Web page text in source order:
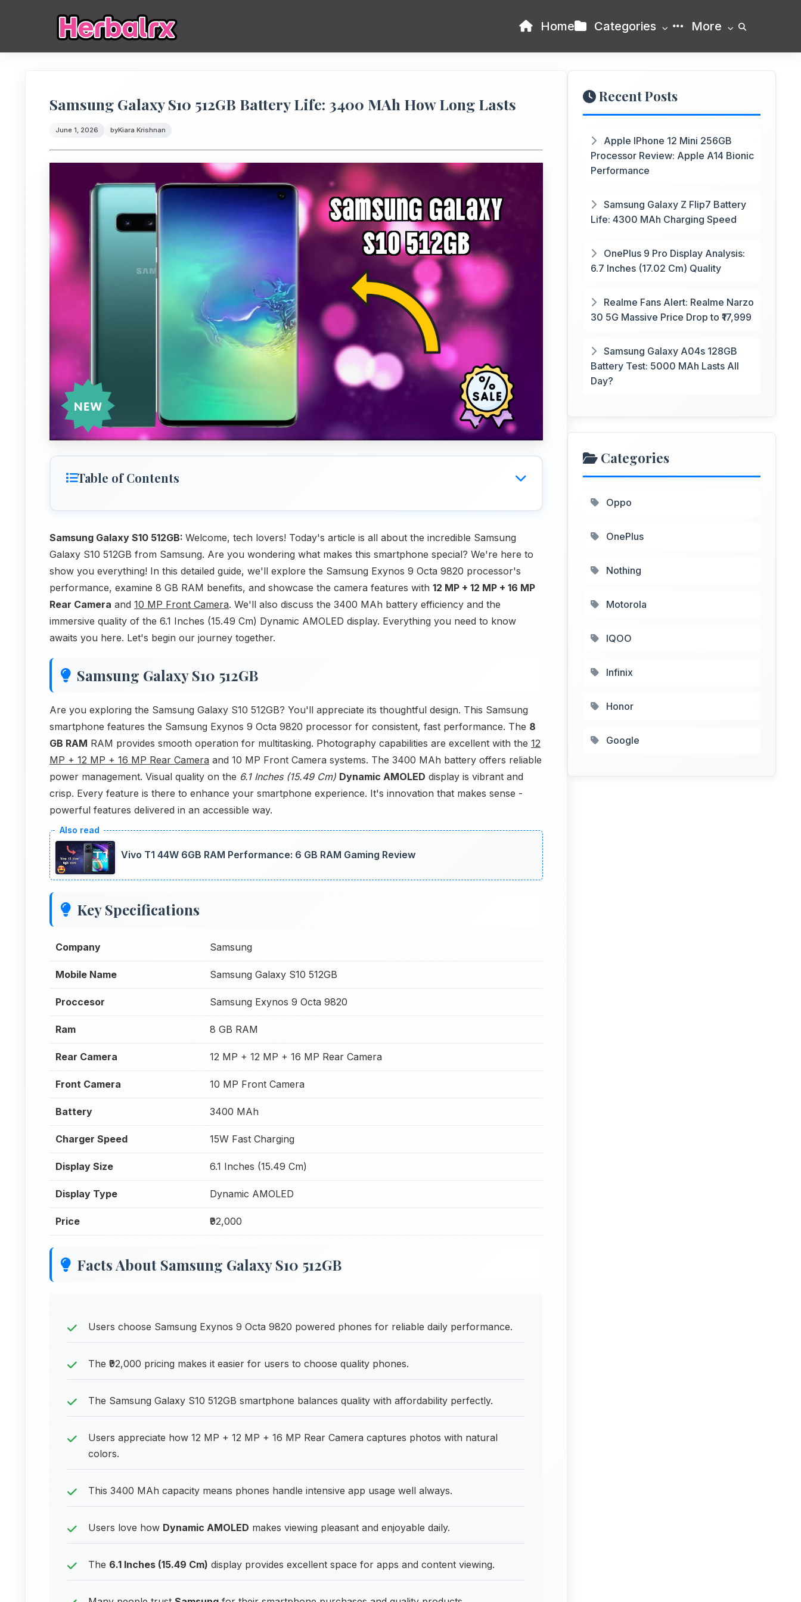
Home Categories More
Samsung Galaxy S10 512GB Battery Life: 3400 MAh How Long Lasts
June 1, 2026 byKiara Krishnan
Table of Contents
Samsung Galaxy S10 512GB: Welcome, tech lovers! Today's article is all about the incredible Samsung
Galaxy S10 512GB from Samsung. Are you wondering what makes this smartphone special? We're here to
show you everything! In this detailed guide, we'll explore the Samsung Exynos 9 Octa 9820 processor's
performance, examine 8 GB RAM benefits, and showcase the camera features with 12 MP + 12 MP + 16 MP
Rear Camera and 10 MP Front Camera. We'll also discuss the 3400 MAh battery efficiency and the
immersive quality of the 6.1 Inches (15.49 Cm) Dynamic AMOLED display. Everything you need to know
awaits you here. Let's begin our journey together.
Samsung Galaxy S10 512GB
Are you exploring the Samsung Galaxy S10 512GB? You'll appreciate its thoughtful design. This Samsung
smartphone features the Samsung Exynos 9 Octa 9820 processor for consistent, fast performance. The 8
GB RAM RAM provides smooth operation for multitasking. Photography capabilities are excellent with the 12
MP + 12 MP + 16 MP Rear Camera and 10 MP Front Camera systems. The 3400 MAh battery offers reliable
power management. Visual quality on the 6.1 Inches (15.49 Cm) Dynamic AMOLED display is vibrant and
crisp. Every feature is there to enhance your smartphone experience. It's innovation that makes sense -
powerful features delivered in an accessible way.
Vivo T1 44W 6GB RAM Performance: 6 GB RAM Gaming Review
Key Specifications
Company Samsung
Mobile Name Samsung Galaxy S10 512GB
Proccesor Samsung Exynos 9 Octa 9820
Ram 8 GB RAM
Rear Camera 12 MP + 12 MP + 16 MP Rear Camera
Front Camera 10 MP Front Camera
Battery 3400 MAh
Charger Speed 15W Fast Charging
Display Size 6.1 Inches (15.49 Cm)
Display Type Dynamic AMOLED
Price ₹92,000
Facts About Samsung Galaxy S10 512GB
Users choose Samsung Exynos 9 Octa 9820 powered phones for reliable daily performance.
The ₹92,000 pricing makes it easier for users to choose quality phones.
The Samsung Galaxy S10 512GB smartphone balances quality with affordability perfectly.
Users appreciate how 12 MP + 12 MP + 16 MP Rear Camera captures photos with natural
colors.
This 3400 MAh capacity means phones handle intensive app usage well always.
Users love how Dynamic AMOLED makes viewing pleasant and enjoyable daily.
The 6.1 Inches (15.49 Cm) display provides excellent space for apps and content viewing.
Recent Posts
Apple IPhone 12 Mini 256GB
Processor Review: Apple A14 Bionic
Performance
Samsung Galaxy Z Flip7 Battery
Life: 4300 MAh Charging Speed
OnePlus 9 Pro Display Analysis:
6.7 Inches (17.02 Cm) Quality
Realme Fans Alert: Realme Narzo
30 5G Massive Price Drop to ₹17,999
Samsung Galaxy A04s 128GB
Battery Test: 5000 MAh Lasts All
Day?
Categories
Oppo
OnePlus
Nothing
Motorola
IQOO
Infinix
Honor
Google